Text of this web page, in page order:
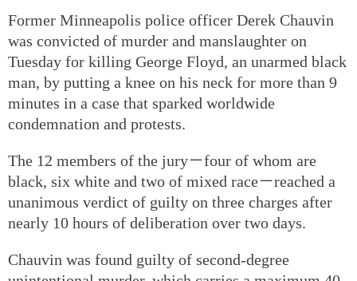
Former Minneapolis police officer Derek Chauvin
was convicted of murder and manslaughter on
Tuesday for killing George Floyd, an unarmed black
man, by putting a knee on his neck for more than 9
minutes in a case that sparked worldwide
condemnation and protests.
The 12 members of the jury－four of whom are
black, six white and two of mixed race－reached a
unanimous verdict of guilty on three charges after
nearly 10 hours of deliberation over two days.
Chauvin was found guilty of second-degree